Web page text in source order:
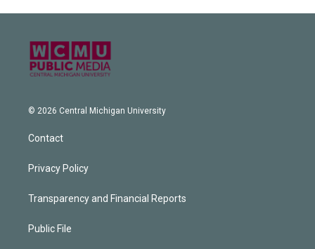
© 2026 Central Michigan University
Contact
Privacy Policy
Transparency and Financial Reports
Public File